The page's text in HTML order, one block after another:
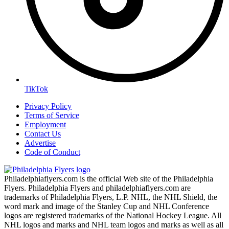
TikTok
Privacy Policy
Terms of Service
Employment
Contact Us
Advertise
Code of Conduct
Philadelphiaflyers.com is the official Web site of the Philadelphia
Flyers. Philadelphia Flyers and philadelphiaflyers.com are
trademarks of Philadelphia Flyers, L.P. NHL, the NHL Shield, the
word mark and image of the Stanley Cup and NHL Conference
logos are registered trademarks of the National Hockey League. All
NHL logos and marks and NHL team logos and marks as well as all